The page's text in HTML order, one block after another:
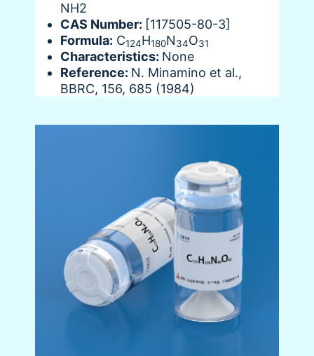
NH2
CAS Number: [117505-80-3]
Formula: C124H180N34O31
Characteristics: None
Reference: N. Minamino et al.,
BBRC, 156, 685 (1984)